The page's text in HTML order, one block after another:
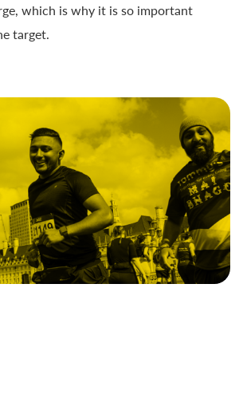
which is why it is so important
target.